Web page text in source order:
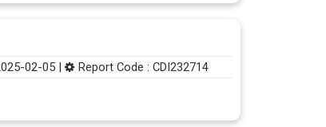
02-05 | Report Code : CDI232714